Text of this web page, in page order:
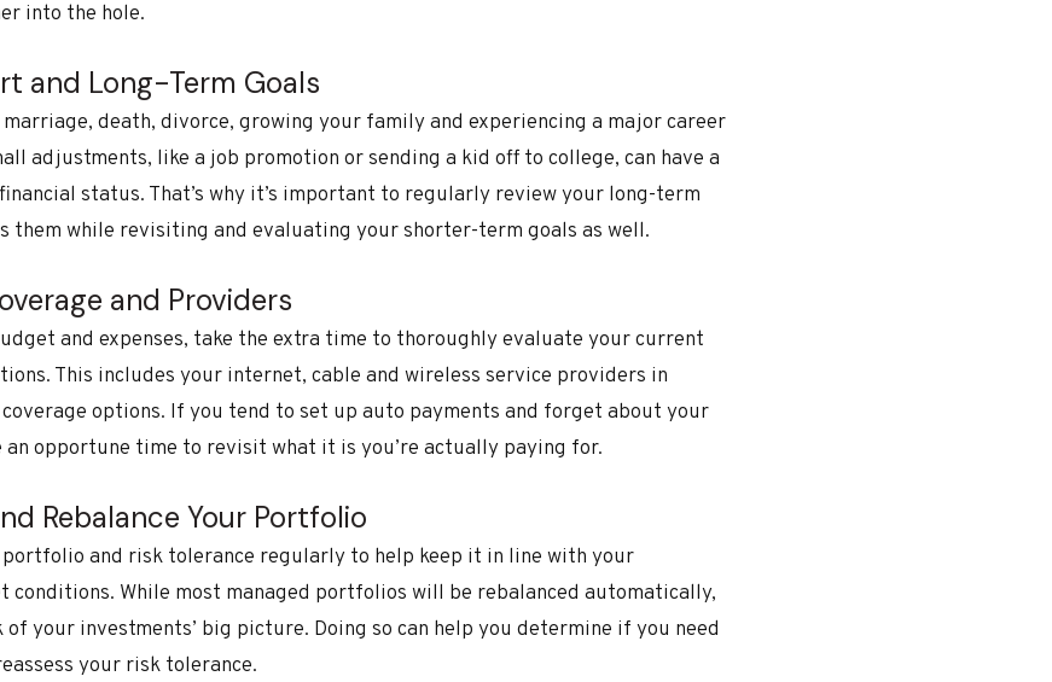
into the hole.
and Long-Term Goals
marriage, death, divorce, growing your family and experiencing a major career
adjustments, like a job promotion or sending a kid off to college, can have a
status. That’s why it’s important to regularly review your long-term
them while revisiting and evaluating your shorter-term goals as well.
and Providers
and expenses, take the extra time to thoroughly evaluate your current
This includes your internet, cable and wireless service providers in
options. If you tend to set up auto payments and forget about your
opportune time to revisit what it is you’re actually paying for.
Rebalance Your Portfolio
and risk tolerance regularly to help keep it in line with your
conditions. While most managed portfolios will be rebalanced automatically,
your investments’ big picture. Doing so can help you determine if you need
your risk tolerance.